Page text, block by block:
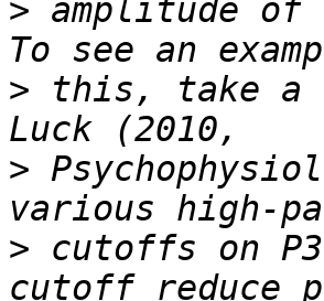
> amplitude of
> this, take a
>
> cutoffs on